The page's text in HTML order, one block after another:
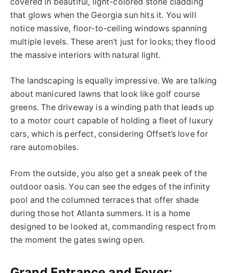
that glows when the Georgia sun hits it. You will
notice massive, floor-to-ceiling windows spanning
multiple levels. These aren’t just for looks; they flood
the massive interiors with natural light.
The landscaping is equally impressive. We are talking
about manicured lawns that look like golf course
greens. The driveway is a winding path that leads up
to a motor court capable of holding a fleet of luxury
cars, which is perfect, considering Offset’s love for
rare automobiles.
From the outside, you also get a sneak peek of the
outdoor oasis. You can see the edges of theinfinity
pool and the columned terraces that offer shade
during those hot Atlanta summers. It is a home
designed to be looked at, commanding respect from
the moment the gates swing open.